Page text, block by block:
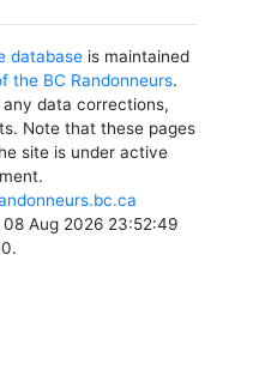
databaseis maintained
the BC Randonneurs.
data corrections,
Note that these pages
site is under active
Aug 2026 23:52:49